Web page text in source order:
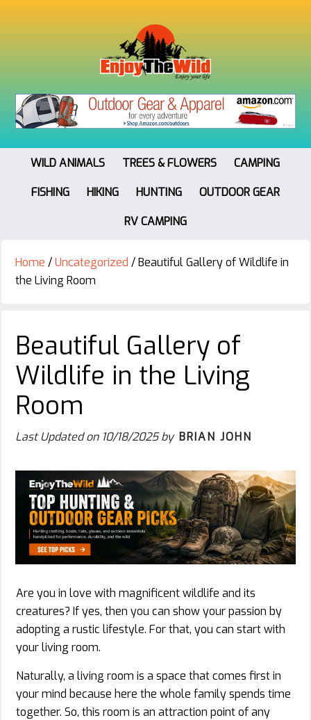
WILD ANIMALS TREES & FLOWERS
CAMPING
FISHING
HIKING HUNTING
OUTDOOR GEAR
RV CAMPING
Home /Uncategorized /Beautiful Gallery of Wildlife in
the Living Room
Beautiful Gallery of
Wildlife in the Living
Room
Last Updated on 10/18/2025by BRIAN JOHN
Are you in love with magnificent wildlife and its
creatures? If yes, then you can show your passion by
adopting a rustic lifestyle. For that, you can start with
your living room.
Naturally, a living room is a space that comes first in
your mind because here the whole family spends time
together. So, this room is an attraction point of any